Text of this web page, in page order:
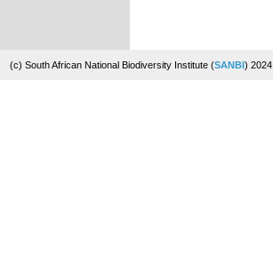
(c) South African National Biodiversity Institute (SANBI) 2024.